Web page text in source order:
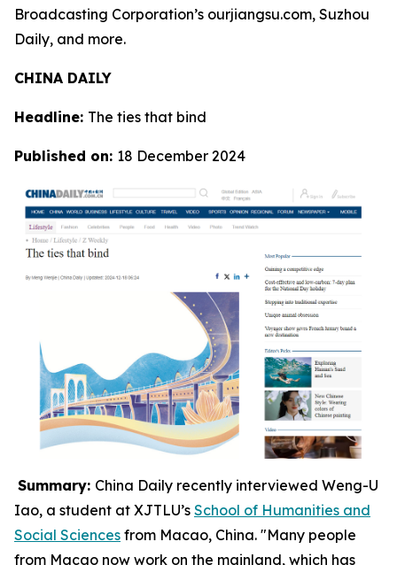
Broadcasting Corporation’s ourjiangsu.com, Suzhou
Daily, and more.
CHINA DAILY
Headline: The ties that bind
Published on: 18 December 2024
Summary: China Daily recently interviewed Weng-U
Iao, a student at XJTLU’s School of Humanities and
Social Sciences from Macao, China. "Many people
from Macao now work on the mainland, which has